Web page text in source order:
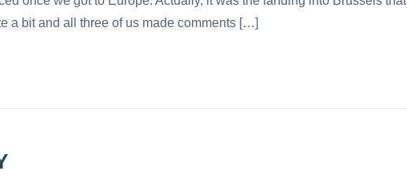
a bit and all three of us made comments […]